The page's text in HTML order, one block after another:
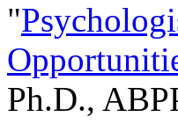
"
Ph.D.,